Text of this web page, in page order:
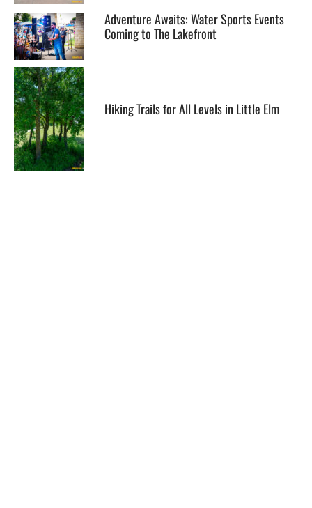
Adventure Awaits: Water Sports Events
Coming to The Lakefront
Hiking Trails for All Levels in Little Elm